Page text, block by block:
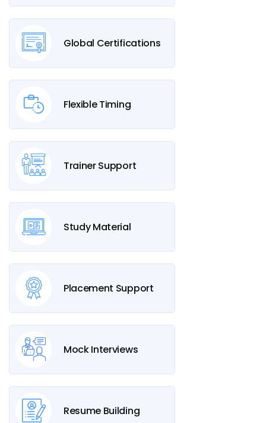
Global Certifications
Flexible Timing
Trainer Support
Study Material
Placement Support
Mock Interviews
Resume Building